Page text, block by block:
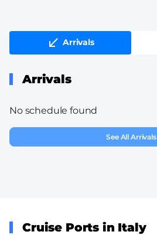
Arrivals
Arrivals
No schedule found
See All Arrivals
Cruise Ports in Italy